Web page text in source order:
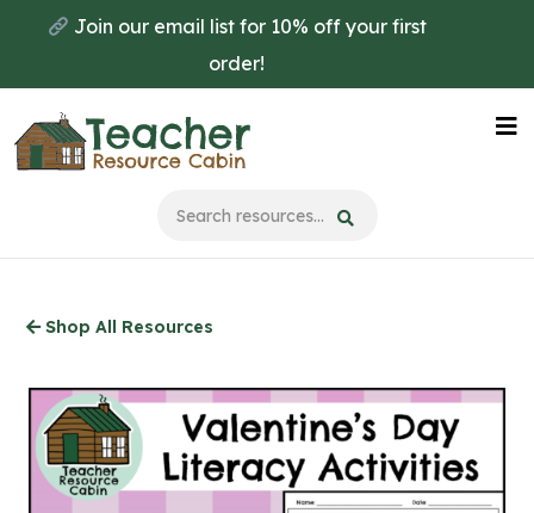
main
content
Join our email list for 10% off your first
order!
Shop All Resources